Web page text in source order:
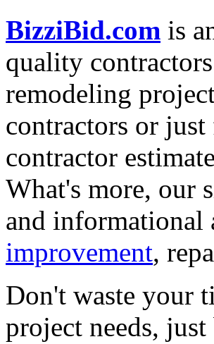
BizziBid.com is
quality
remodeling
contractors or
contractor
What's more, our
and informational
improvement,
Don't waste your
project needs,